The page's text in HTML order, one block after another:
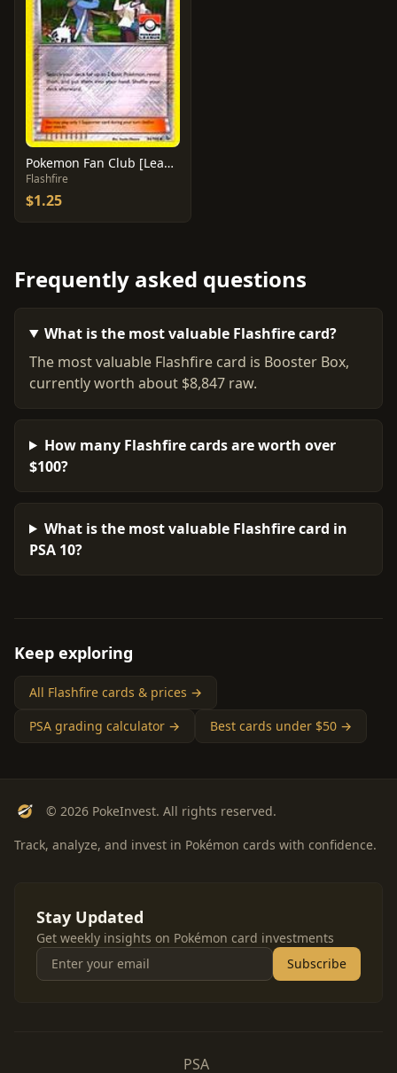
Pokemon Fan Club [League] #94
Flashfire
$1.25
Frequently asked questions
What is the most valuable Flashfire card?
The most valuable Flashfire card is Booster Box,
currently worth about $8,847 raw.
How many Flashfire cards are worth over
$100?
What is the most valuable Flashfire card in
PSA 10?
Keep exploring
All Flashfire cards & prices →
PSA grading calculator →
Best cards under $50 →
© 2026 PokeInvest. All rights reserved.
Track, analyze, and invest in Pokémon cards with confidence.
Stay Updated
Get weekly insights on Pokémon card investments
Subscribe
PSA